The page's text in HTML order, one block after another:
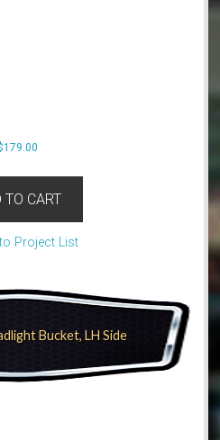
179.00
TO CART
Project List
Bucket, LH Side